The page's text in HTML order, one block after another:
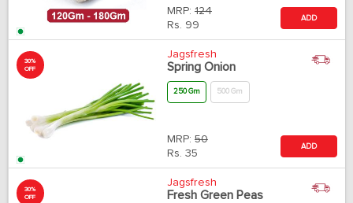
MRP: 124
Rs. 99
ADD
30%
OFF
Jagsfresh
Spring Onion
250 Gm 500 Gm
MRP: 50
Rs. 35
ADD
30%
OFF
Jagsfresh
Fresh Green Peas